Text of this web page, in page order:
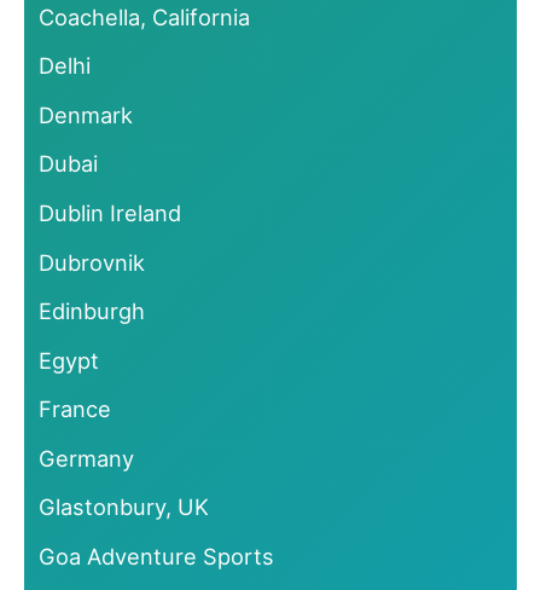
Coachella, California
Delhi
Denmark
Dubai
Dublin Ireland
Dubrovnik
Edinburgh
Egypt
France
Germany
Glastonbury, UK
Goa Adventure Sports